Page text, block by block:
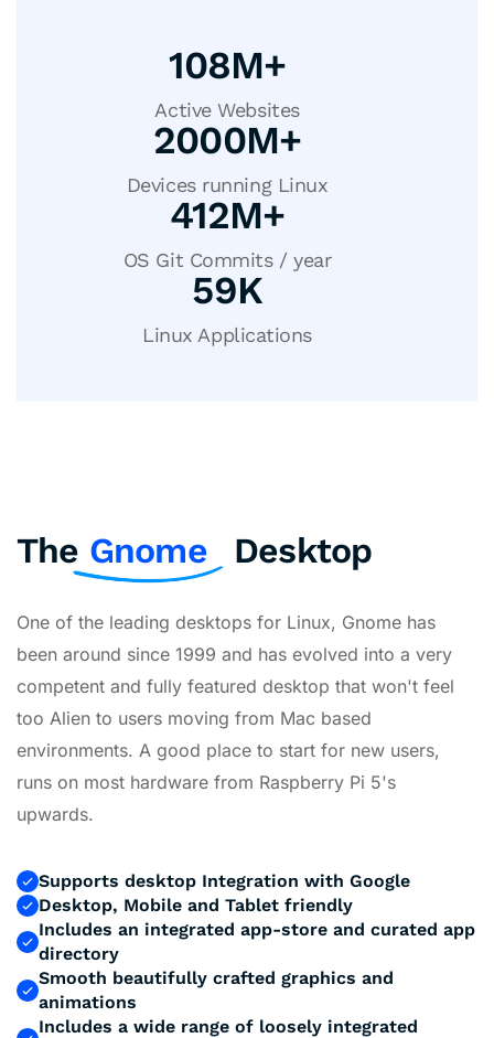
108M+
Active Websites
2000M+
Devices running Linux
413M+
OS Git Commits / year
60K
Linux Applications
The Gnome Desktop
One of the leading desktops for Linux, Gnome has
been around since 1999 and has evolved into a very
competent and fully featured desktop that won't feel
too Alien to users moving from Mac based
environments. A good place to start for new users,
runs on most hardware from Raspberry Pi 5's
upwards.
Supports desktop Integration with Google
Desktop, Mobile and Tablet friendly
Includes an integrated app-store and curated app
directory
Smooth beautifully crafted graphics and
animations
Includes a wide range of loosely integrated